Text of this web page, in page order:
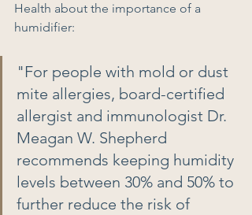
Health about the importance of a
humidifier:
"For people with mold or dust
mite allergies, board-certified
allergist and immunologist Dr.
Meagan W. Shepherd
recommends keeping humidity
levels between 30% and 50% to
further reduce the risk of